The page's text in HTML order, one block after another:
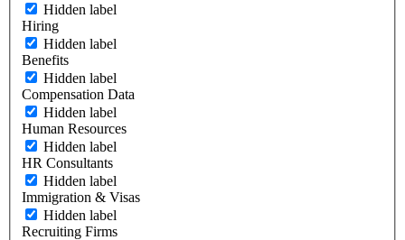
Hidden label
Hiring
Hidden label
Benefits
Hidden label
Compensation Data
Hidden label
Human Resources
Hidden label
HR Consultants
Hidden label
Immigration & Visas
Hidden label
Recruiting Firms